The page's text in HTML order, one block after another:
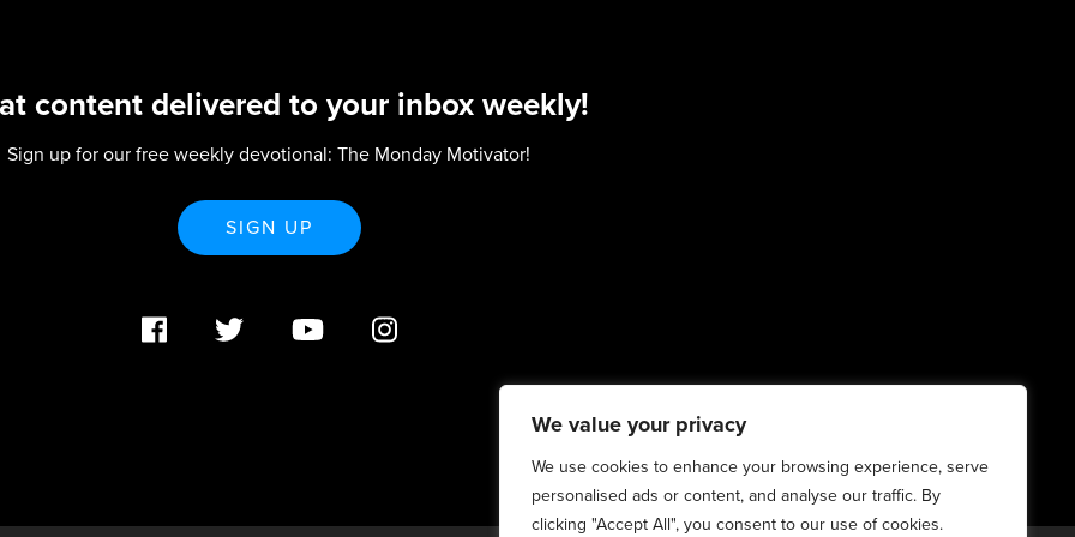
We value your privacy
We use cookies to enhance your browsing experience, serve
personalised ads or content, and analyse our traffic. By
clicking "Accept All", you consent to our use of cookies.
content delivered to your inbox weekly!
Sign up for our free weekly devotional: The Monday Motivator!
SIGN UP